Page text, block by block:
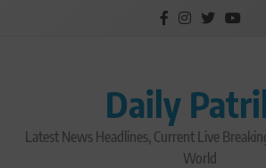
Daily
Latest News Headlines, Current Live
World